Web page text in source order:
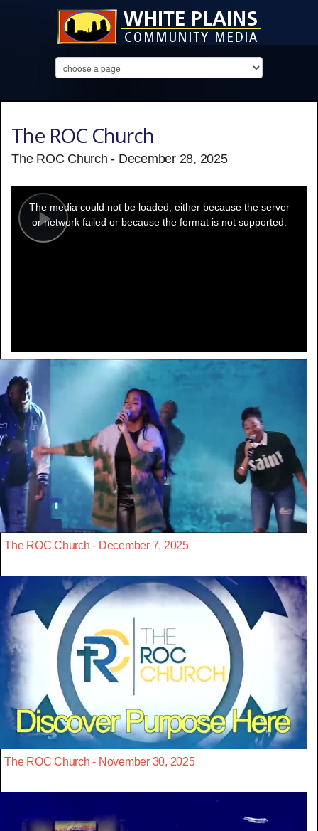
The ROC Church
The ROC Church - December 28, 2025
Play
modal
window.
The media could not be loaded, either because the server
or network failed or because the format is not supported.
The ROC Church - December 7, 2025
The ROC Church - November 30, 2025